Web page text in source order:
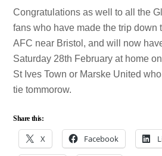
Congratulations as well to all the
fans who have made the trip down
AFC near Bristol, and will now
Saturday 28th February at home
St Ives Town or Marske United
tie tommorow.
Share this:
X Facebook